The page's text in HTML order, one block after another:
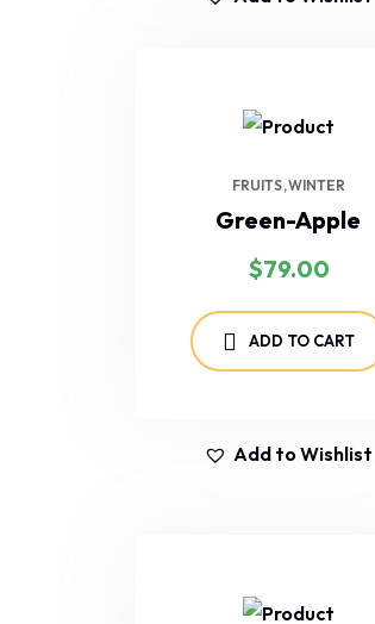
FRUITS WINTER
Green-Apple
$79.00
ADD TO CART
Add to Wishlist